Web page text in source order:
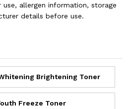
allergen information, storage
details before use.
Brightening Toner
Freeze Toner